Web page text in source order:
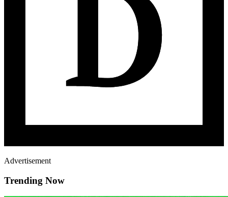
Advertisement
Trending Now